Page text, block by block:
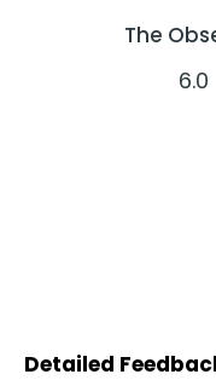
The
6.0
Detailed